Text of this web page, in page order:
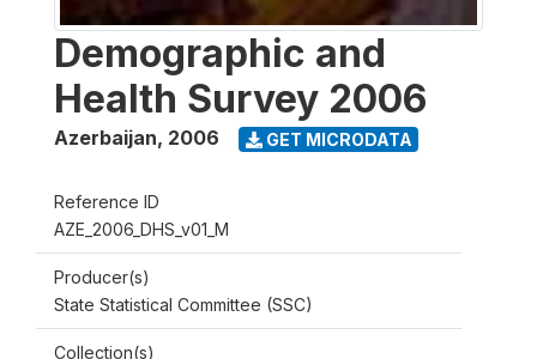
Demographic and
Health Survey 2006
Azerbaijan, 2006 GET MICRODATA
Reference ID
AZE_2006_DHS_v01_M
Producer(s)
State Statistical Committee (SSC)
Collection(s)